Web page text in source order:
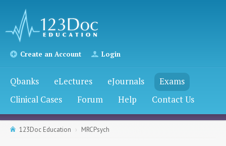
Create an Account Login
Qbanks eLectures eJournals
Exams
Clinical Cases
Forum Help Contact Us
123Doc Education MRCPsych